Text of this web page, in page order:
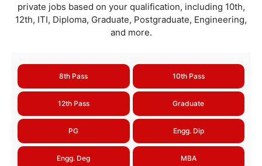
private jobs based on your qualification, including 10th,
12th, ITI, Diploma, Graduate, Postgraduate, Engineering,
and more.
8th Pass 10th Pass
12th Pass Graduate
PG Engg. Dip
Engg. Deg MBA